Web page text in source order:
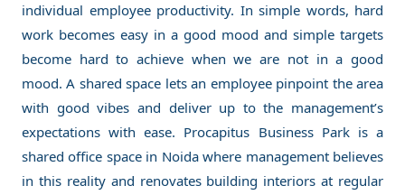
individual employee productivity. In simple words, hard
work becomes easy in a good mood and simple targets
become hard to achieve when we are not in a good
mood. A shared space lets an employee pinpoint the area
with good vibes and deliver up to the management’s
expectations with ease. Procapitus Business Park is a
shared office spacein Noida where management believes
in this reality and renovates building interiors at regular